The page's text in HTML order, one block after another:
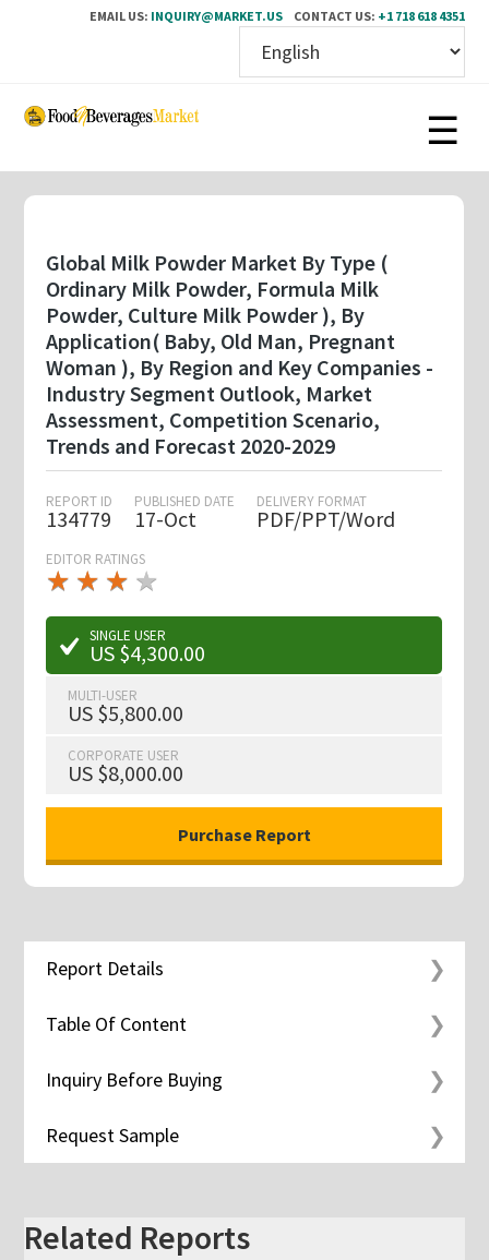
EMAIL US: INQUIRY@MARKET.US CONTACT US: +1 718 618 4351
Skip
content
Global Milk Powder Market By Type (
Ordinary Milk Powder, Formula Milk
Powder, Culture Milk Powder ), By
Application( Baby, Old Man, Pregnant
Woman ), By Region and Key Companies -
Industry Segment Outlook, Market
Assessment, Competition Scenario,
Trends and Forecast 2020-2029
REPORT ID
134779
PUBLISHED DATE
17-Oct
DELIVERY FORMAT
PDF/PPT/Word
EDITOR RATINGS
★ ★ ★
★★
★ ★ ★ ★
★
SINGLE USER
US $4,300.00
MULTI-USER
US $5,800.00
CORPORATE USER
US $8,000.00
Report Details
Table Of Content
Inquiry Before Buying
Request Sample
Related Reports